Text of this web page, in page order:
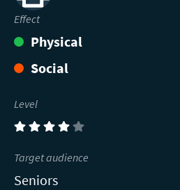
Print
Effect
Physical
Social
Level
(4)
Target audience
Seniors